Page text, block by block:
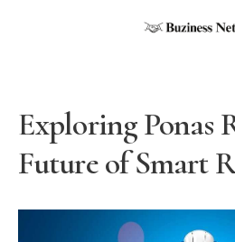
Exploring Ponas
Future of Smart